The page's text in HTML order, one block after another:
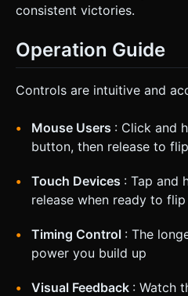
consistent victories.
Operation Guide
Controls are intuitive and
Mouse Users : Click and
button, then release to flip
Touch Devices : Tap and
release when ready to flip
Timing Control : The
power you build up
Visual Feedback : Watch